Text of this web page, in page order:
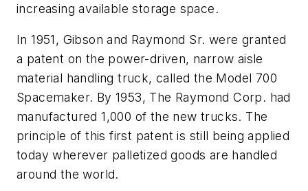
increasing available storage space.
In 1951, Gibson and Raymond Sr. were granted
a patent on the power-driven, narrow aisle
material handling truck, called the Model 700
Spacemaker. By 1953, The Raymond Corp. had
manufactured 1,000 of the new trucks. The
principle of this first patent is still being applied
today wherever palletized goods are handled
around the world.